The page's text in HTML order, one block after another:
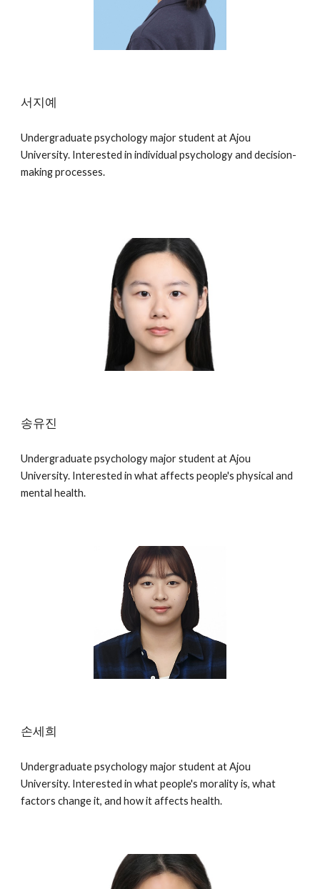
서지예
Undergraduate psychology major student at Ajou
University. Interested in individual psychology and decision-
making processes.
송유진
Undergraduate psychology major student at Ajou
University. Interested in what affects people's physical and
mental health.
손세희
Undergraduate psychology major student at Ajou
University. Interested in what people's morality is, what
factors change it, and how it affects health.